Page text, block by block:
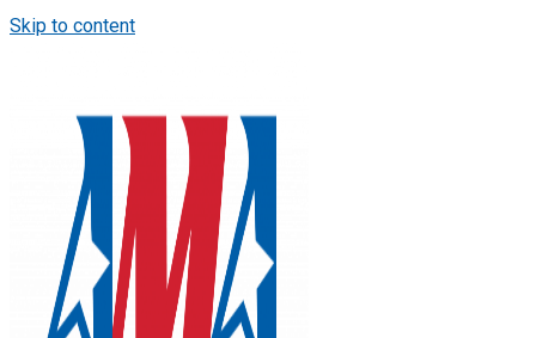
Skip to content